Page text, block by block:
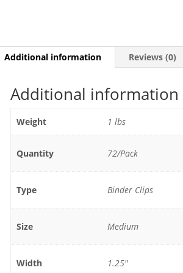
Additional information Reviews (0)
Additional information
Weight 1 lbs
Quantity 72/Pack
Type Binder Clips
Size Medium
Width 1.25"